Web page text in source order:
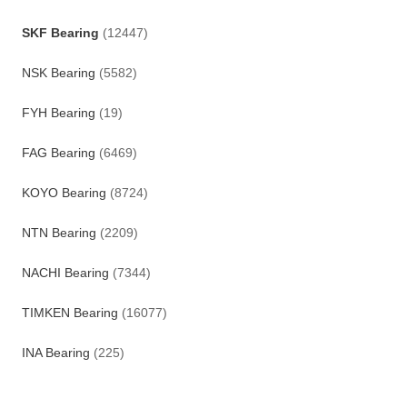
SKF Bearing (12447)
NSK Bearing (5582)
FYH Bearing (19)
FAG Bearing (6469)
KOYO Bearing (8724)
NTN Bearing (2209)
NACHI Bearing (7344)
TIMKEN Bearing (16077)
INA Bearing (225)